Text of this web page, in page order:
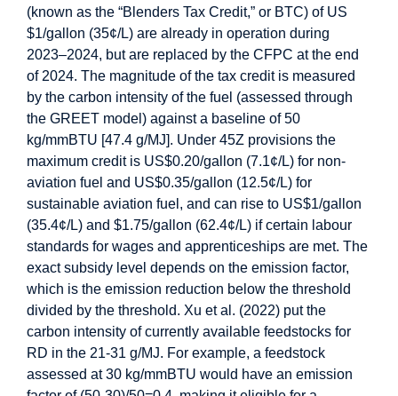
(known as the “Blenders Tax Credit,” or BTC) of US
$1/gallon (35¢/L) are already in operation during
2023–2024, but are replaced by the CFPC at the end
of 2024. The magnitude of the tax credit is measured
by the carbon intensity of the fuel (assessed through
the GREET model) against a baseline of 50
kg/mmBTU [47.4 g/MJ]. Under 45Z provisions the
maximum credit is US$0.20/gallon (7.1¢/L) for non-
aviation fuel and US$0.35/gallon (12.5¢/L) for
sustainable aviation fuel, and can rise to US$1/gallon
(35.4¢/L) and $1.75/gallon (62.4¢/L) if certain labour
standards for wages and apprenticeships are met. The
exact subsidy level depends on the emission factor,
which is the emission reduction below the threshold
divided by the threshold. Xu et al. (2022) put the
carbon intensity of currently available feedstocks for
RD in the 21-31 g/MJ. For example, a feedstock
assessed at 30 kg/mmBTU would have an emission